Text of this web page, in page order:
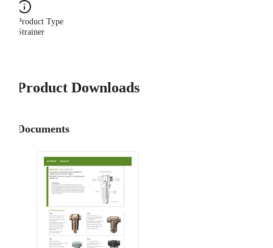
Product Type
Strainer
Product Downloads
Documents